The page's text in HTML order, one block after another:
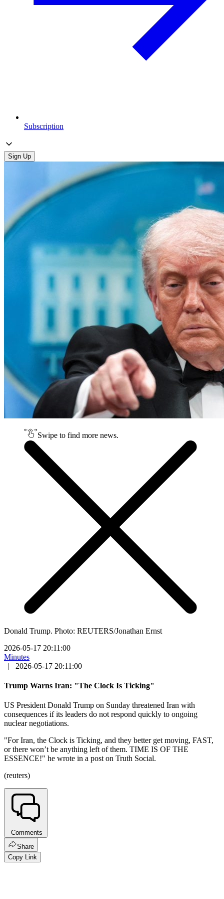
Subscription
Sign Up
Swipe to find more news.
Donald Trump. Photo: REUTERS/Jonathan Ernst
2026-05-17 20:11:00
Minutes
|
2026-05-17 20:11:00
Trump Warns Iran: "The Clock Is Ticking"
US President Donald Trump on Sunday threatened Iran with
consequences if its leaders do not respond quickly to ongoing
nuclear negotiations.
"For Iran, the Clock is Ticking, and they better get moving, FAST,
or there won’t be anything left of them. TIME IS OF THE
ESSENCE!" he wrote in a post on Truth Social.
(reuters)
Comments
Share
Copy Link